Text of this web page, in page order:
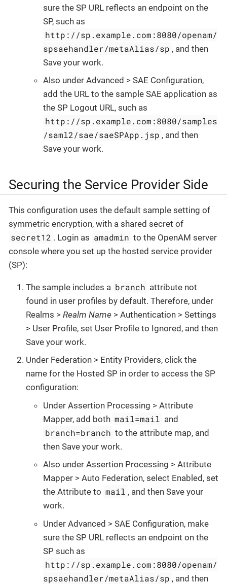
sure the SP URL reflects an endpoint on the
SP, such as
http://sp.example.com:8080/openam/
spsaehandler/metaAlias/sp , and then
Save your work.
Also under Advanced > SAE Configuration,
add the URL to the sample SAE application as
the SP Logout URL, such as
http://sp.example.com:8080/samples
/saml2/sae/saeSPApp.jsp , and then
Save your work.
Securing the Service Provider Side
This configuration uses the default sample setting of
symmetric encryption, with a shared secret of
secret12 . Login as amadmin to the OpenAM server
console where you set up the hosted service provider
(SP):
The sample includes a branch attribute not
found in user profiles by default. Therefore, under
Realms > Realm Name > Authentication > Settings
> User Profile, set User Profile to Ignored, and then
Save your work.
Under Federation > Entity Providers, click the
name for the Hosted SP in order to access the SP
configuration:
Under Assertion Processing > Attribute
Mapper, add both mail=mail and
branch=branch to the attribute map, and
then Save your work.
Also under Assertion Processing > Attribute
Mapper > Auto Federation, select Enabled, set
the Attribute to mail , and then Save your
work.
Under Advanced > SAE Configuration, make
sure the SP URL reflects an endpoint on the
SP such as
http://sp.example.com:8080/openam/
spsaehandler/metaAlias/sp , and then